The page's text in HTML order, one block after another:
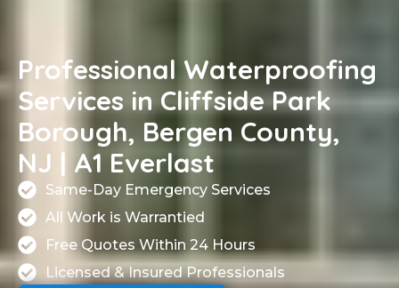
Professional Waterproofing
Services in Cliffside Park
Borough, Bergen County,
NJ | A1 Everlast
Same-Day Emergency Services
All Work is Warrantied
Free Quotes Within 24 Hours
Licensed & Insured Professionals